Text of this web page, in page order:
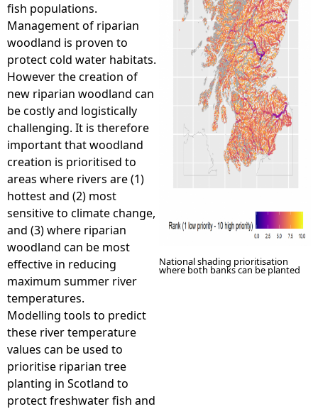
fish populations.
Management of riparian
woodland is proven to
protect cold water habitats.
However the creation of
new riparian woodland can
be costly and logistically
challenging. It is therefore
important that woodland
creation is prioritised to
areas where rivers are (1)
hottest and (2) most
sensitive to climate change,
and (3) where riparian
woodland can be most
effective in reducing
maximum summer river
temperatures.
Modelling tools to predict
these river temperature
values can be used to
prioritise riparian tree
planting in Scotland to
protect freshwater fish and
National shading prioritisation
where both banks can be planted